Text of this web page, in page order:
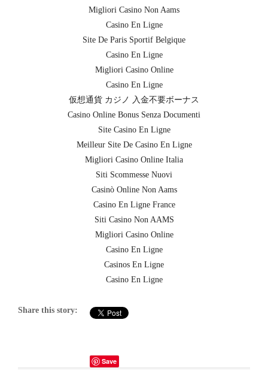
Migliori Casino Non Aams
Casino En Ligne
Site De Paris Sportif Belgique
Casino En Ligne
Migliori Casino Online
Casino En Ligne
仮想通貨 カジノ 入金不要ボーナス
Casino Online Bonus Senza Documenti
Site Casino En Ligne
Meilleur Site De Casino En Ligne
Migliori Casino Online Italia
Siti Scommesse Nuovi
Casinò Online Non Aams
Casino En Ligne France
Siti Casino Non AAMS
Migliori Casino Online
Casino En Ligne
Casinos En Ligne
Casino En Ligne
Share this story:
Save